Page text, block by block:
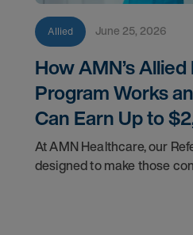
Allied June 25, 2026
How AMN’s
Program Works
Can Earn Up to
At AMN Healthcare, our
designed to make those